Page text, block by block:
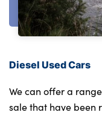
Diesel Used Cars
We can offer a
sale that have been